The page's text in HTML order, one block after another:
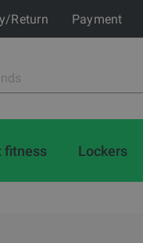
Return Payment
fitness Lockers